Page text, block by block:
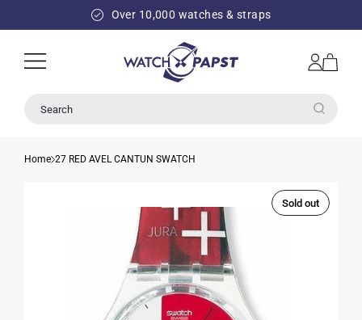
Over 10,000 watches & straps
Log
in
Cart
Search
Home 27 RED AVEL CANTUN SWATCH
Sold out